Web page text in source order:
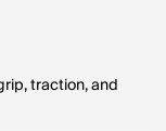
traction, and